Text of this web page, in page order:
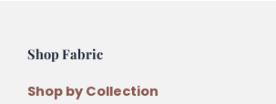
Shop Fabric
Shop by Collection